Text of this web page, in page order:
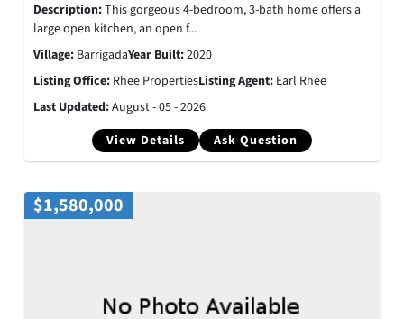
View Details Ask Question
Description:This gorgeous 4-bedroom, 3-bath home offers a
large open kitchen, an open f...
Village: BarrigadaYear Built:2020
Listing Office: Rhee PropertiesListing Agent: Earl Rhee
Last Updated:August - 05 - 2026
$1,580,000